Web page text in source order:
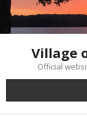
Skip
content
Village
Official